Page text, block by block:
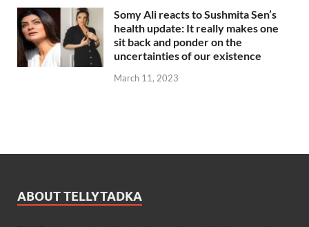
Somy Ali reacts to Sushmita Sen’s
health update: It really makes one
sit back and ponder on the
uncertainties of our existence
March 11, 2023
ABOUT TELLYTADKA